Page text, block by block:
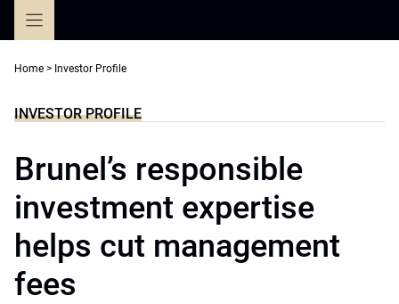
Home > Investor Profile
INVESTOR PROFILE
Brunel’s responsible
investment expertise
helps cut management
fees